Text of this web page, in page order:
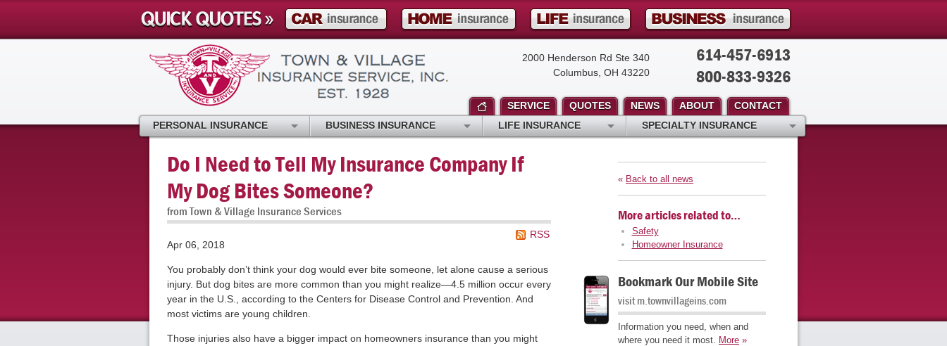
614-457-6913
800-833-9326
2000 Henderson Rd Ste 340
Columbus, OH 43220
Do I Need to Tell My Insurance Company If
My Dog Bites Someone?
from Town & Village Insurance Services
RSS
Apr 06, 2018
You probably don’t think your dog would ever bite someone, let alone cause a serious
injury. But dog bites are more common than you might realize—4.5 million occur every
year in the U.S., according to the Centers for Disease Control and Prevention. And
most victims are young children.
Those injuries also have a bigger impact on homeowners insurance than you might
« Back to all news
More articles related to…
Safety
Homeowner Insurance
Bookmark Our Mobile Site
visit m.townvillageins.com
Information you need, when and
where you need it most. More »
SERVICE QUOTES NEWS ABOUT
CONTACT
PERSONAL INSURANCE
BUSINESS INSURANCE LIFE INSURANCE SPECIALTY INSURANCE